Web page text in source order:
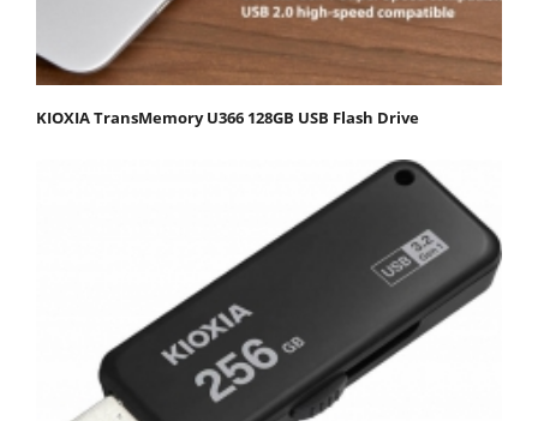
KIOXIA TransMemory U366 128GB USB Flash Drive